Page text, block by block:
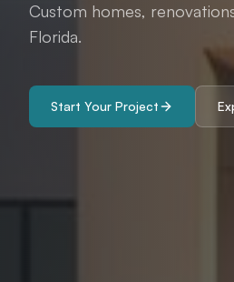
Custom homes,
Florida.
Start Your Project